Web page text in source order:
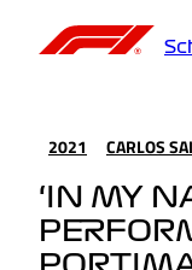
2021 CARLOS
‘IN MY